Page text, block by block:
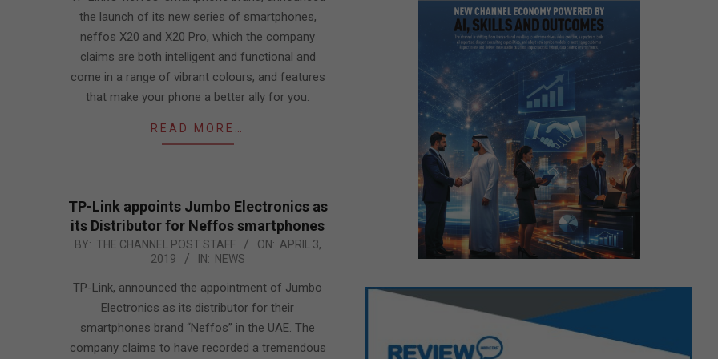
the launch of its new series of smartphones,
neffos X20 and X20 Pro, which the company
claims are both intelligent and functional and
come in a range of vibrant colours, and features
that make your phone a better ally for you.
READ MORE…
TP-Link appoints Jumbo Electronics as
its Distributor for Neffos smartphones
2019-
03
BY: THE CHANNEL POST STAFF ON: APRIL 3,
2019
IN: NEWS
TP-Link, announced the appointment of Jumbo
Electronics as its distributor for their
smartphones brand “Neffos” in the UAE. The
company claims to have recorded a tremendous